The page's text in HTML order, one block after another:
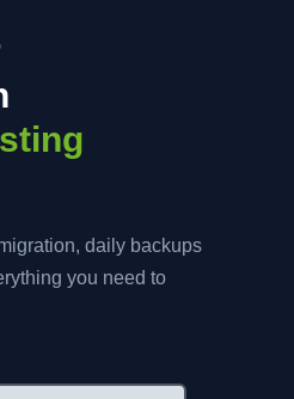
daily backups
you need to